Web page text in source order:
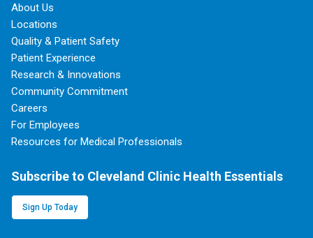
About Us
Locations
Quality & Patient Safety
Patient Experience
Research & Innovations
Community Commitment
Careers
For Employees
Resources for Medical Professionals
Subscribe to Cleveland Clinic Health Essentials
Sign Up Today